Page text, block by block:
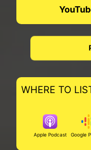
WHERE TO
Apple Podcast Google